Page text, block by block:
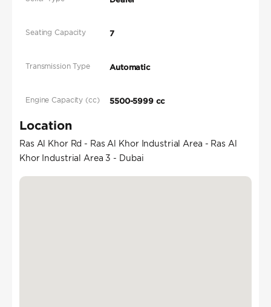
Seating Capacity 7
Transmission Type Automatic
Engine Capacity (cc) 5500-5999 cc
Location
Ras Al Khor Rd - Ras Al Khor Industrial Area - Ras Al
Khor Industrial Area 3 - Dubai